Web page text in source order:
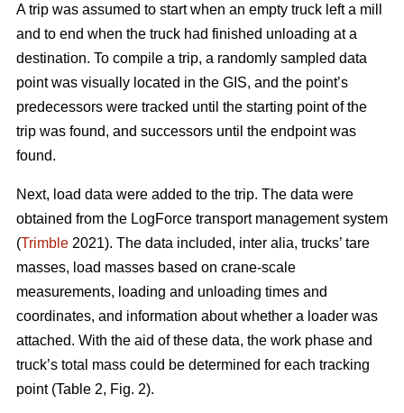
A trip was assumed to start when an empty truck left a mill
and to end when the truck had finished unloading at a
destination. To compile a trip, a randomly sampled data
point was visually located in the GIS, and the point’s
predecessors were tracked until the starting point of the
trip was found, and successors until the endpoint was
found.
Next, load data were added to the trip. The data were
obtained from the LogForce transport management system
(Trimble 2021). The data included, inter alia, trucks’ tare
masses, load masses based on crane-scale
measurements, loading and unloading times and
coordinates, and information about whether a loader was
attached. With the aid of these data, the work phase and
truck’s total mass could be determined for each tracking
point (Table 2, Fig. 2).